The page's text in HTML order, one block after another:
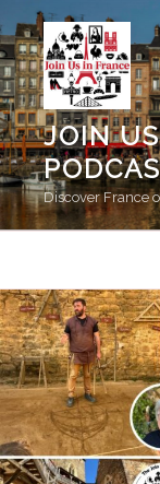
Skip
to
content
JOIN
Discover France